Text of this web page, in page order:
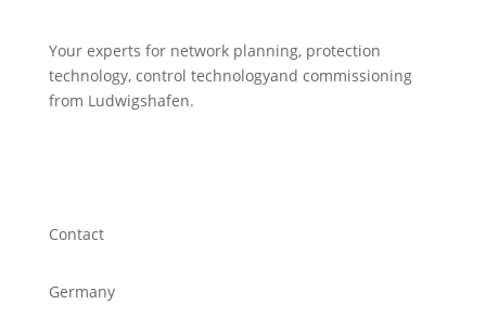
Your experts for network planning, protection
technology, control technologyand commissioning
from Ludwigshafen.
Contact
Germany